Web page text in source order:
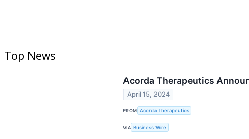
Top News
Acorda Therapeutics
April 15, 2024
FROM Acorda Therapeutics
VIA Business Wire